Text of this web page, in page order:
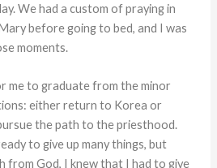
We had a custom of praying in
before going to bed, and I was
moments.
me to graduate from the minor
either return to Korea or
the path to the priesthood.
to give up many things, but
from God, I knew that I had to give